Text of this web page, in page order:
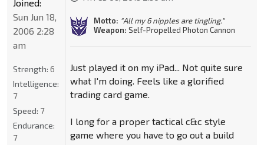
Motto: "All my 6 nipples are tingling."
Weapon: Self-Propelled Photon Cannon
Just played it on my iPad... Not quite sure
what I'm doing. Feels like a glorified
trading card game.
I long for a proper tactical c&c style
game where you have to go out a build
Joined:
Sun Jun 18,
2006 2:28
am
Strength: 6
Intelligence:
7
Speed: 7
Endurance:
7